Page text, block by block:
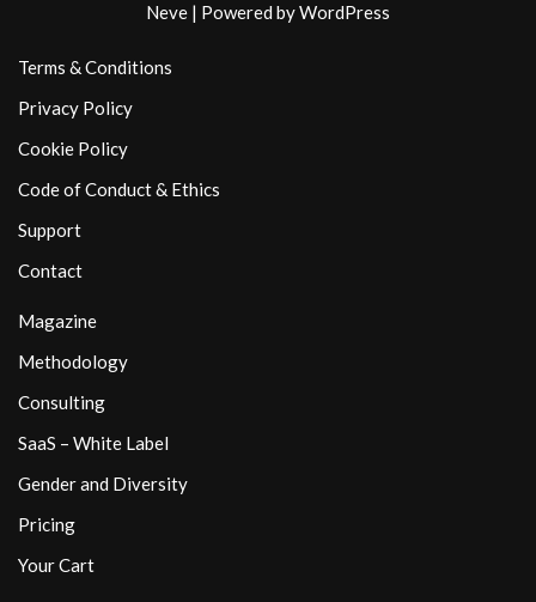
Neve | Powered byWordPress
Terms & Conditions
Privacy Policy
Cookie Policy
Code of Conduct & Ethics
Support
Contact
Magazine
Methodology
Consulting
SaaS – White Label
Gender and Diversity
Pricing
Your Cart